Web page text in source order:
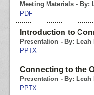
Meeting Materials - By:
PDF
Introduction to
Presentation - By: Leah
PPTX
Connecting to the
Presentation - By: Leah
PPTX